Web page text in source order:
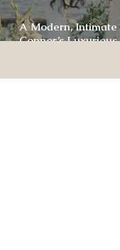
A Modern, Intimate
Connor’s Luxurious